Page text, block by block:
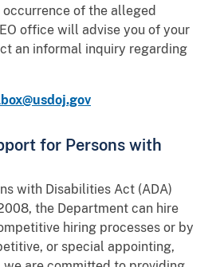
of the alleged
office will advise you of your
an informal inquiry regarding
for Persons with
with Disabilities Act (ADA)
the Department can hire
hiring processes or by
or special appointing,